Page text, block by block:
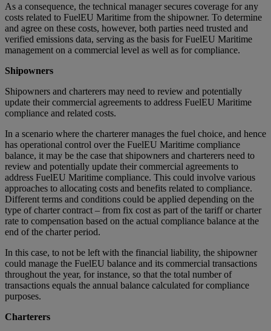
As a consequence, the technical manager secures coverage for any
costs related to FuelEU Maritime from the shipowner. To determine
and agree on these costs, however, both parties need trusted and
verified emissions data, serving as the basis for FuelEU Maritime
management on a commercial level as well as for compliance.
Shipowners
Shipowners and charterers may need to review and potentially
update their commercial agreements to address FuelEU Maritime
compliance and related costs.
In a scenario where the charterer manages the fuel choice, and hence
has operational control over the FuelEU Maritime compliance
balance, it may be the case that shipowners and charterers need to
review and potentially update their commercial agreements to
address FuelEU Maritime compliance. This could involve various
approaches to allocating costs and benefits related to compliance.
Different terms and conditions could be applied depending on the
type of charter contract – from fix cost as part of the tariff or charter
rate to compensation based on the actual compliance balance at the
end of the charter period.
In this case, to not be left with the financial liability, the shipowner
could manage the FuelEU balance and its commercial transactions
throughout the year, for instance, so that the total number of
transactions equals the annual balance calculated for compliance
purposes.
Charterers